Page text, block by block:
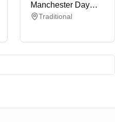
Manchester Day
Nursery and
Traditional